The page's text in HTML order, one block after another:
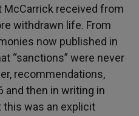
received from
withdrawn life. From
now published in
“sanctions” were never
recommendations,
and then in writing in
this was an explicit